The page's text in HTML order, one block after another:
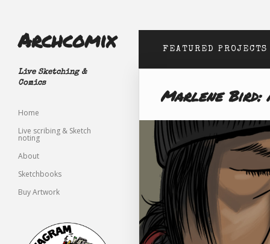
Archcomix
Live Sketching &
Comics
Home
Live scribing & Sketch
noting
About
Sketchbooks
Buy Artwork
FEATURED PROJECTS
Marlene Bird: